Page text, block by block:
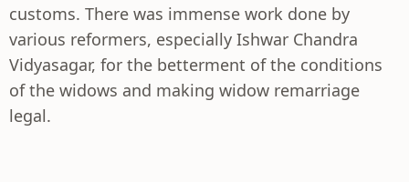
customs. There was immense work done by
various reformers, especially Ishwar Chandra
Vidyasagar, for the betterment of the conditions
of the widows and making widow remarriage
legal.